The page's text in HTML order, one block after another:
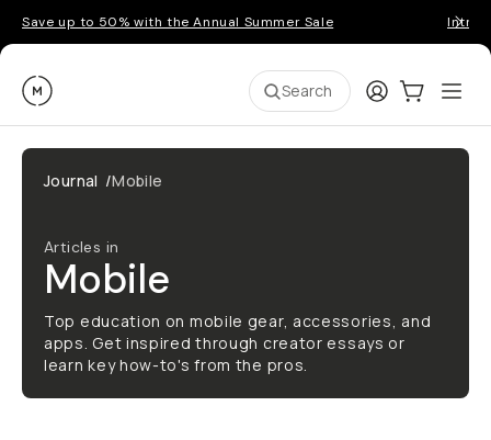
Save up to 50% with the Annual Summer Sale
Moment Search LoginCart:0
Journal /Mobile
Articles in
Mobile
Top education on mobile gear, accessories, and
apps. Get inspired through creator essays or
learn key how-to's from the pros.